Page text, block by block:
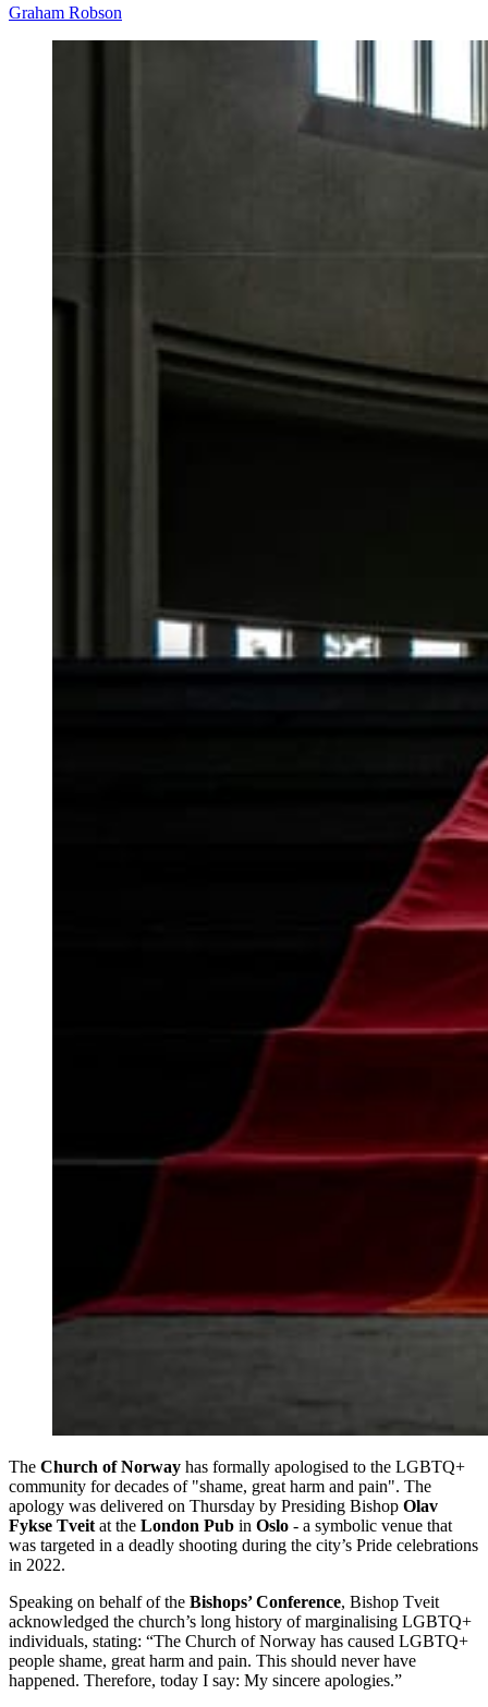
Graham Robson
The Church of Norway has formally apologised to the LGBTQ+
community for decades of "shame, great harm and pain". The
apology was delivered on Thursday by Presiding Bishop Olav
Fykse Tveit at the London Pub in Oslo - a symbolic venue that
was targeted in a deadly shooting during the city’s Pride celebrations
in 2022.
Speaking on behalf of the Bishops’ Conference, Bishop Tveit
acknowledged the church’s long history of marginalising LGBTQ+
individuals, stating: “The Church of Norway has caused LGBTQ+
people shame, great harm and pain. This should never have
happened. Therefore, today I say: My sincere apologies.”